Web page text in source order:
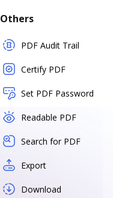
Others
PDF Audit Trail
Certify PDF
Set PDF Password
Readable PDF
Search for PDF
Export
Download